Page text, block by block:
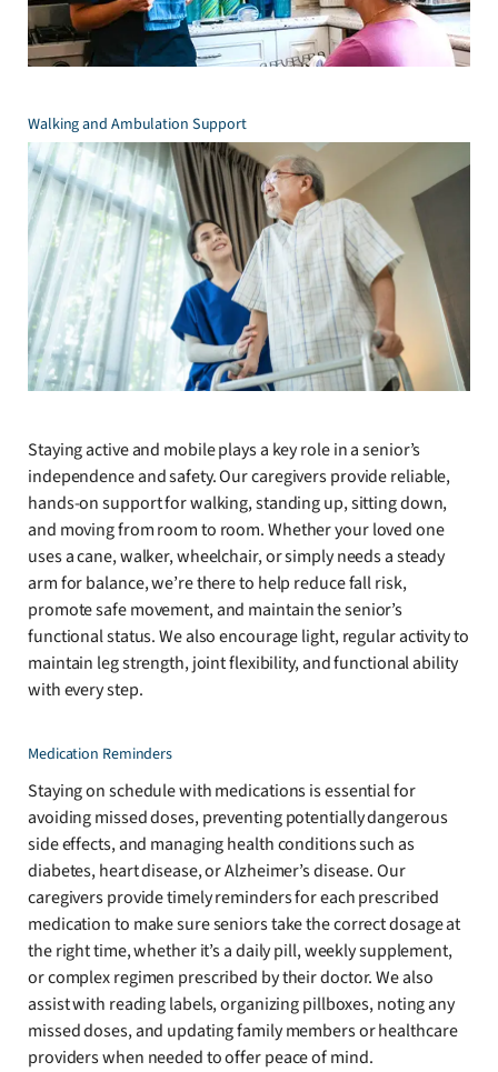
Walking and Ambulation Support
Staying active and mobile plays a key role in a senior’s
independence and safety. Our caregivers provide reliable,
hands-on support for walking, standing up, sitting down,
and moving from room to room. Whether your loved one
uses a cane, walker, wheelchair, or simply needs a steady
arm for balance, we’re there to help reduce fall risk,
promote safe movement, and maintain the senior’s
functional status. We also encourage light, regular activity to
maintain leg strength, joint flexibility, and functional ability
with every step.
Medication Reminders
Staying on schedule with medications is essential for
avoiding missed doses, preventing potentially dangerous
side effects, and managing health conditions such as
diabetes, heart disease, or Alzheimer’s disease. Our
caregivers provide timely reminders for each prescribed
medication to make sure seniors take the correct dosage at
the right time, whether it’s a daily pill, weekly supplement,
or complex regimen prescribed by their doctor. We also
assist with reading labels, organizing pillboxes, noting any
missed doses, and updating family members or healthcare
providers when needed to offer peace of mind.